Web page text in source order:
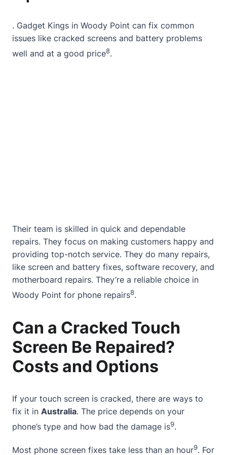
. Gadget Kings in Woody Point can fix common
issues like cracked screens and battery problems
well and at a good price8.
Their team is skilled in quick and dependable
repairs. They focus on making customers happy and
providing top-notch service. They do many repairs,
like screen and battery fixes, software recovery, and
motherboard repairs. They’re a reliable choice in
Woody Point for phone repairs8.
Can a Cracked Touch
Screen Be Repaired?
Costs and Options
If your touch screen is cracked, there are ways to
fix it in Australia. The price depends on your
phone’s type and how bad the damage is9.
Most phone screen fixes take less than an hour9. For